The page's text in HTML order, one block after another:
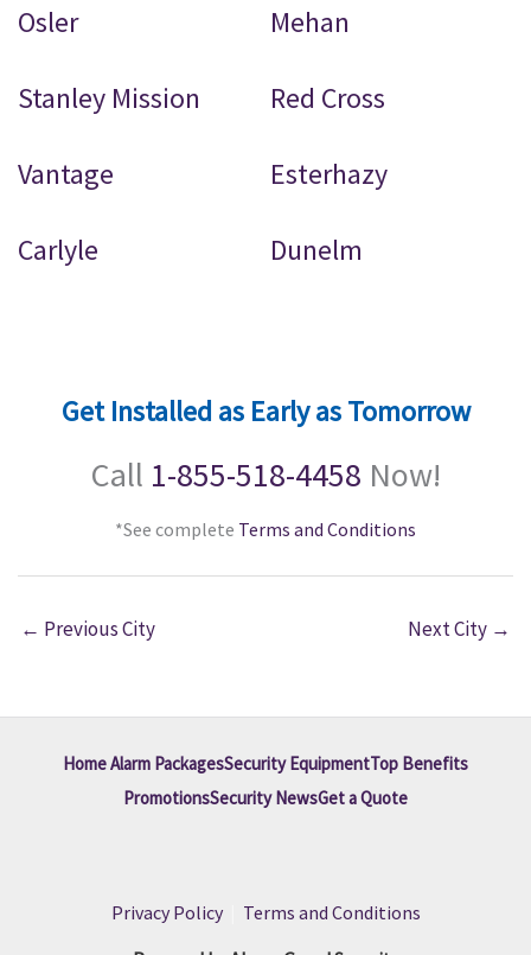
Osler Mehan
Stanley Mission Red Cross
Vantage Esterhazy
Carlyle Dunelm
Get Installed as Early as Tomorrow
Call 1-855-518-4458 Now!
*See complete Terms and Conditions
← Previous City Next City →
Home Alarm PackagesSecurity EquipmentTop Benefits
PromotionsSecurity NewsGet a Quote
Privacy Policy| Terms and Conditions